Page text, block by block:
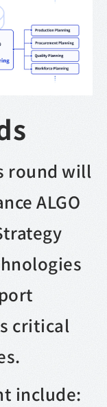
round will
ALGO
critical
include: